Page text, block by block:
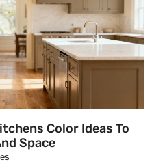
Color Ideas To
Space